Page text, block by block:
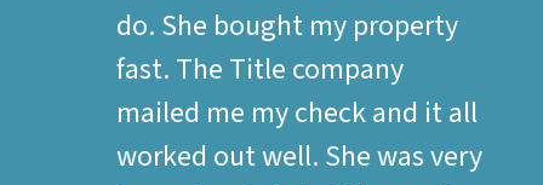
do. She bought my property
fast. The Title company
mailed me my check and it all
worked out well. She was very